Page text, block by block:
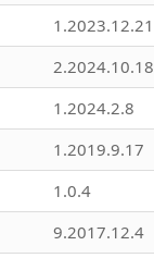
1.2023.12.21
2.2024.10.18
1.2024.2.8
1.2019.9.17
1.0.4
9.2017.12.4